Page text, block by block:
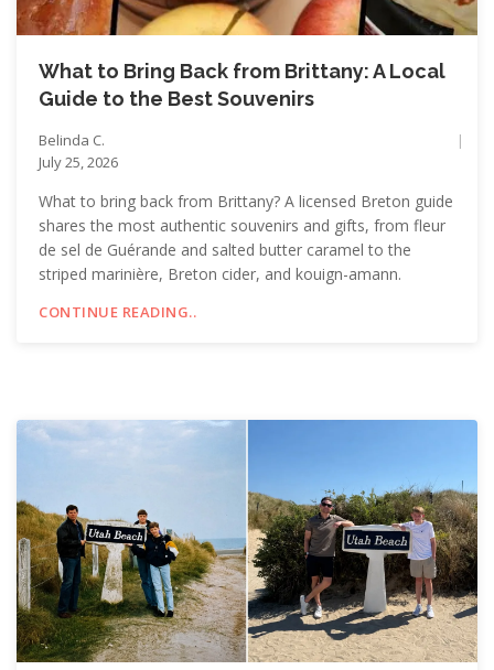
What to Bring Back from Brittany: A Local
Guide to the Best Souvenirs
Belinda C.
July 25, 2026
What to bring back from Brittany? A licensed Breton guide
shares the most authentic souvenirs and gifts, from fleur
de sel de Guérande and salted butter caramel to the
striped marinière, Breton cider, and kouign-amann.
CONTINUE READING..